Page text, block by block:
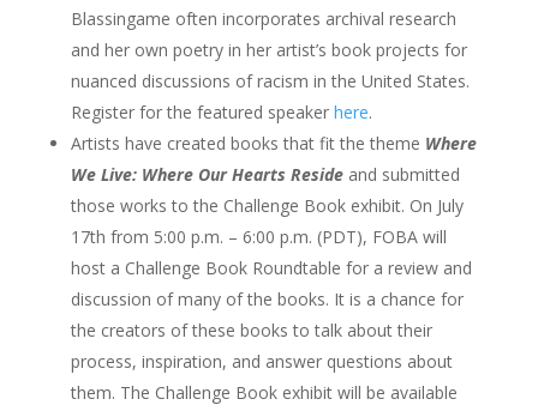
Blassingame often incorporates archival research
and her own poetry in her artist’s book projects for
nuanced discussions of racism in the United States.
Register for the featured speaker here.
Artists have created books that fit the theme Where
We Live: Where Our Hearts Reside and submitted
those works to the Challenge Book exhibit. On July
17th from 5:00 p.m. – 6:00 p.m. (PDT), FOBA will
host a Challenge Book Roundtable for a review and
discussion of many of the books. It is a chance for
the creators of these books to talk about their
process, inspiration, and answer questions about
them. The Challenge Book exhibit will be available